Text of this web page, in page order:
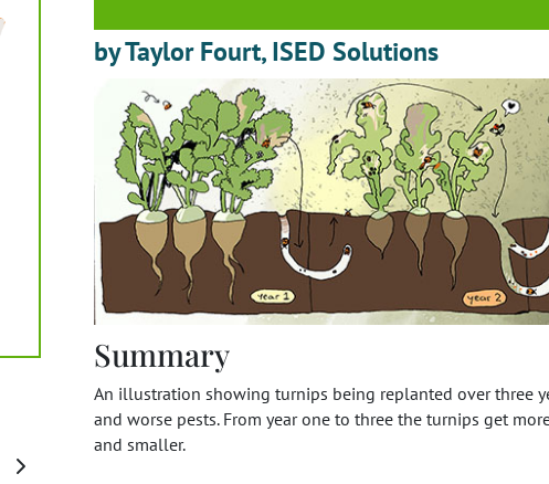
by Taylor Fourt, ISED Solutions
Summary
An illustration showing turnips being replanted over three
and worse pests. From year one to three the turnips get
and smaller.